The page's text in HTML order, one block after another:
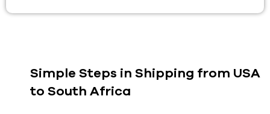
Simple Steps in Shipping from USA
to South Africa